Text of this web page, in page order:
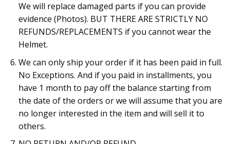
We will replace damaged parts if you can provide
evidence (Photos). BUT THERE ARE STRICTLY NO
REFUNDS/REPLACEMENTS if you cannot wear the
Helmet.
We can only ship your order if it has been paid in full.
No Exceptions. And if you paid in installments, you
have 1 month to pay off the balance starting from
the date of the orders or we will assume that you are
no longer interested in the item and will sell it to
others.